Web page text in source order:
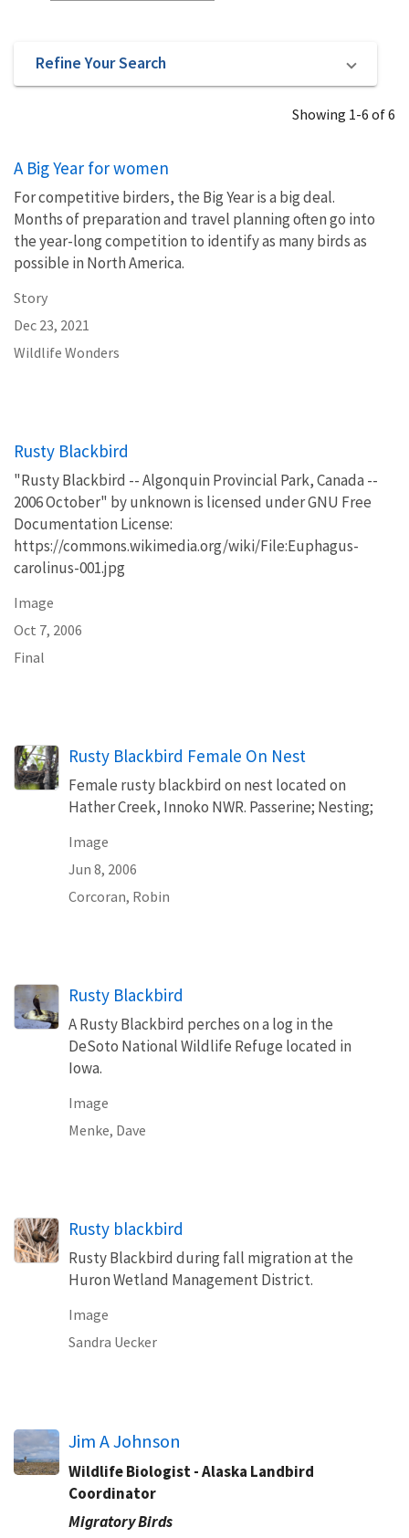
Refine Your Search
Showing 1-6 of 6
A Big Year for women
For competitive birders, the Big Year is a big deal.
Months of preparation and travel planning often go into
the year-long competition to identify as many birds as
possible in North America.
Story
Dec 23, 2021
Wildlife Wonders
Rusty Blackbird
"Rusty Blackbird -- Algonquin Provincial Park, Canada --
2006 October" by unknown is licensed under GNU Free
Documentation License:
https://commons.wikimedia.org/wiki/File:Euphagus-
carolinus-001.jpg
Image
Oct 7, 2006
Final
Rusty Blackbird Female On Nest
Female rusty blackbird on nest located on
Hather Creek, Innoko NWR. Passerine; Nesting;
Image
Jun 8, 2006
Corcoran, Robin
Rusty Blackbird
A Rusty Blackbird perches on a log in the
DeSoto National Wildlife Refuge located in
Iowa.
Image
Menke, Dave
Rusty blackbird
Rusty Blackbird during fall migration at the
Huron Wetland Management District.
Image
Sandra Uecker
Jim A Johnson
Wildlife Biologist - Alaska Landbird
Coordinator
Migratory Birds